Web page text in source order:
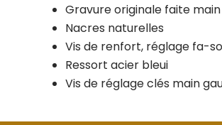
Gravure originale faite main
Nacres naturelles
Vis de renfort, réglage fa-
Ressort acier bleui
Vis de réglage clés main